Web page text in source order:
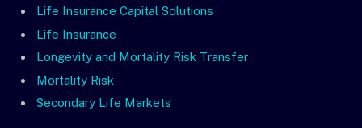
Life Insurance Capital Solutions
Life Insurance
Longevity and Mortality Risk Transfer
Mortality Risk
Secondary Life Markets